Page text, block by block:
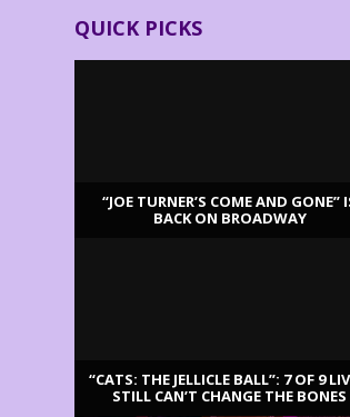
QUICK PICKS
“JOE TURNER’S COME AND GONE”
BACK ON BROADWAY
“CATS: THE JELLICLE BALL”: 7 OF 9
STILL CAN’T CHANGE THE BONES